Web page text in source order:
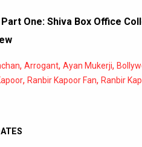
One: Shiva Box Office
, Arrogant, Ayan Mukerji,
, Ranbir Kapoor Fan, Ranbir